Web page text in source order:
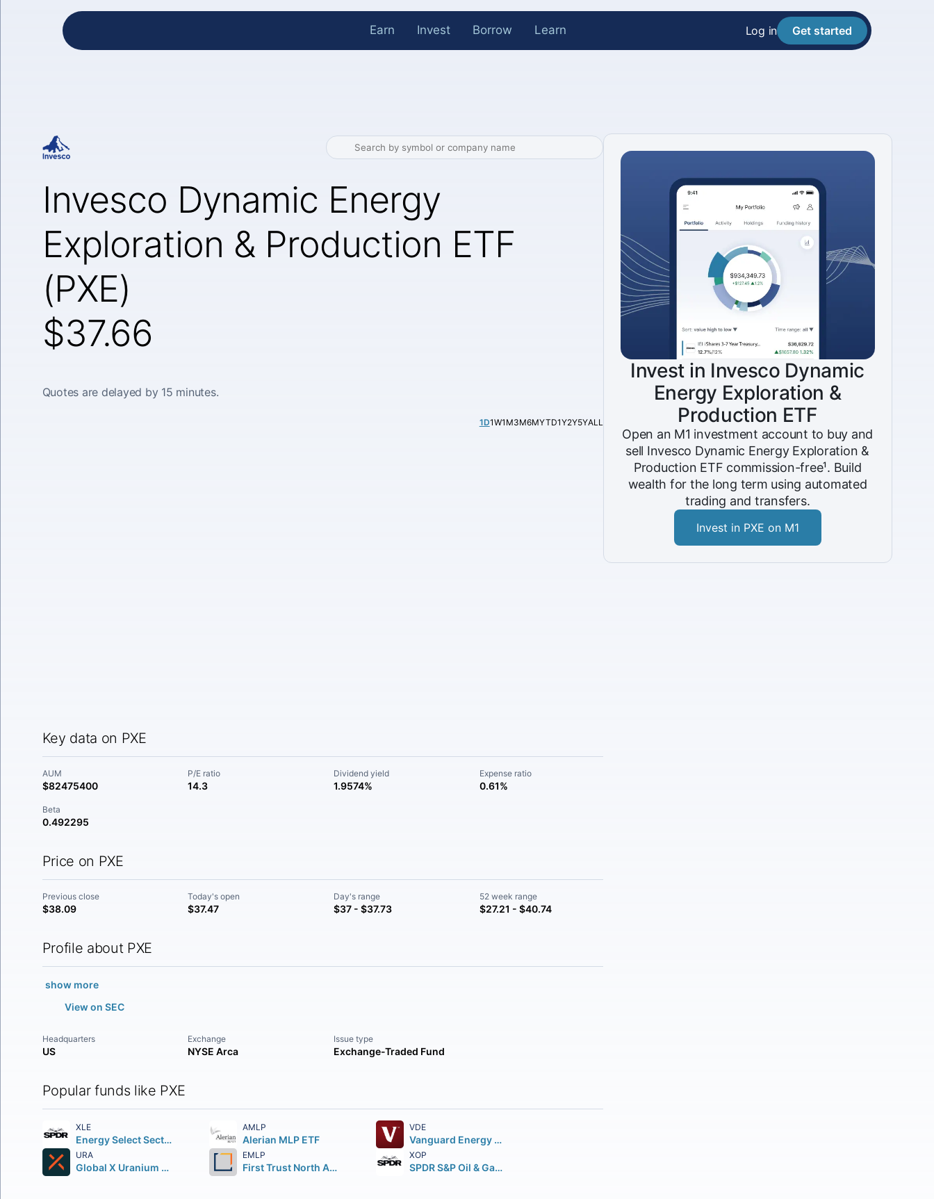
Earn Invest Borrow Learn Log in Get started
Invesco Dynamic Energy
Exploration & Production ETF
(PXE)
$37.66
Quotes are delayed by 15 minutes.
1D1W1M3M6MYTD1Y2Y5YALL
Key data on PXE
AUM
$82475400
P/E ratio
14.3
Dividend yield
1.9574%
Expense ratio
0.61%
Beta
0.492295
Price on PXE
Previous close
$38.09
Today's open
$37.47
Day's range
$37 - $37.73
52 week range
$27.21 - $40.74
Profile about PXE
show more
View on SEC
Headquarters
US
Exchange
NYSE Arca
Issue type
Exchange-Traded Fund
Popular funds like PXE
XLE
Energy Select Sector SPDR Fund
AMLP
Alerian MLP ETF
VDE
Vanguard Energy ETF
URA
Global X Uranium ETF
EMLP
First Trust North American Energy Infrastructure Fund
XOP
SPDR S&P Oil & Gas Exploration & Production ETF
Invest in Invesco Dynamic
Energy Exploration &
Production ETF
Open an M1 investment account to buy and
sell Invesco Dynamic Energy Exploration &
Production ETF commission-free¹. Build
wealth for the long term using automated
trading and transfers.
Invest in PXE on M1